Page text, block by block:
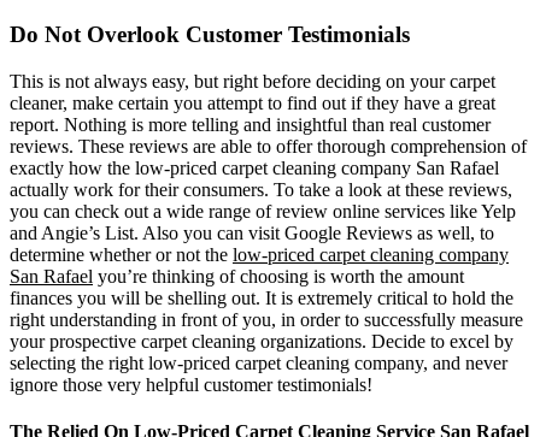
Do Not Overlook Customer Testimonials
This is not always easy, but right before deciding on your carpet
cleaner, make certain you attempt to find out if they have a great
report. Nothing is more telling and insightful than real customer
reviews. These reviews are able to offer thorough comprehension of
exactly how the low-priced carpet cleaning company San Rafael
actually work for their consumers. To take a look at these reviews,
you can check out a wide range of review online services like Yelp
and Angie’s List. Also you can visit Google Reviews as well, to
determine whether or not the low-priced carpet cleaning company
San Rafael you’re thinking of choosing is worth the amount
finances you will be shelling out. It is extremely critical to hold the
right understanding in front of you, in order to successfully measure
your prospective carpet cleaning organizations. Decide to excel by
selecting the right low-priced carpet cleaning company, and never
ignore those very helpful customer testimonials!
The Relied On Low-Priced Carpet Cleaning Service San Rafael